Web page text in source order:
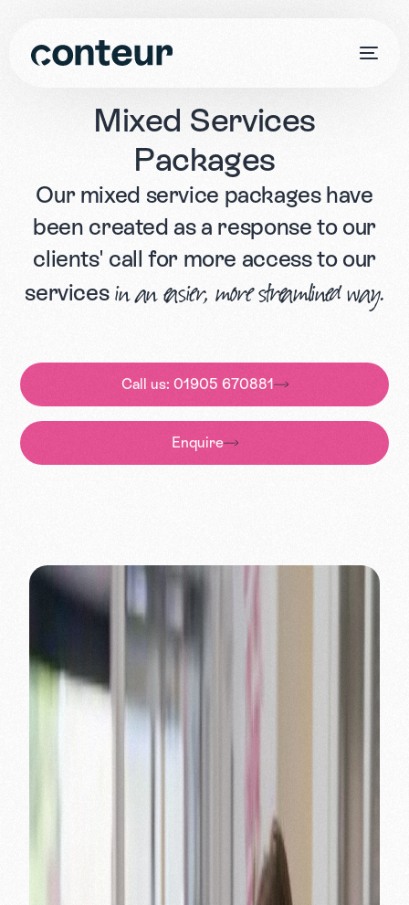
Mixed Services
Packages
Our mixed service packages have
been created as a response to our
clients' call for more access to our
services in an easier, more streamlined way.
Call us: 01905 670881
Enquire